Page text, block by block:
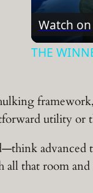
Watch on
THE
utility or
advanced
all that room